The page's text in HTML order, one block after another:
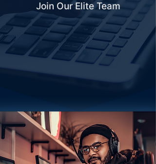
Join Our Elite Team